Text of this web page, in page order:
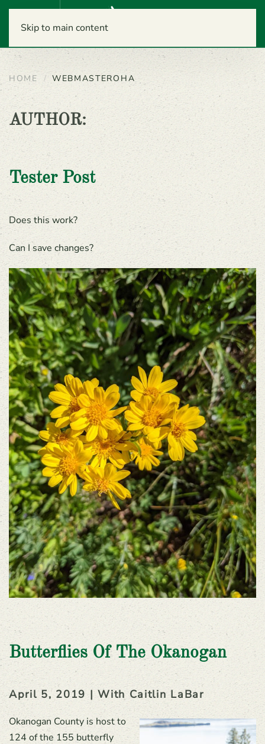
Skip to main content
Menu
HOME WEBMASTEROHA
AUTHOR:
Tester Post
Does this work?
Can I save changes?
Butterflies Of The Okanogan
April 5, 2019 | With Caitlin LaBar
Okanogan County is host to
124 of the 155 butterfly